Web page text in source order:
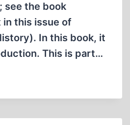
see the book
in this issue of
In this book, it
This is part…